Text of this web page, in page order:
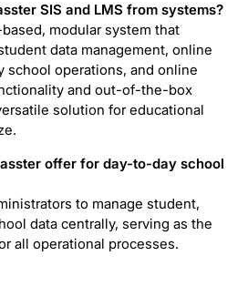
SIS and LMS from systems?
modular system that
data management, online
school operations, and online
and out-of-the-box
solution for educational
offer for day-to-day school
to manage student,
data centrally, serving as the
all operational processes.